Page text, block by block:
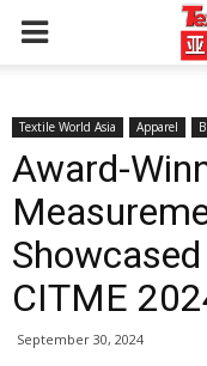
Textile World Asia Apparel
Award-
CITME
September 30, 2024